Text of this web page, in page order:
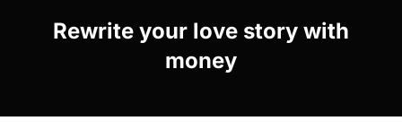
Rewrite your love story with
money